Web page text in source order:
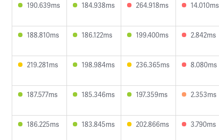
190.639ms 184.938ms 264.918ms 14.010ms
188.810ms 186.122ms 199.400ms 2.842ms
219.281ms 198.984ms 236.365ms 8.080ms
187.577ms 185.346ms 197.359ms 2.353ms
186.225ms 183.845ms 202.866ms 3.790ms